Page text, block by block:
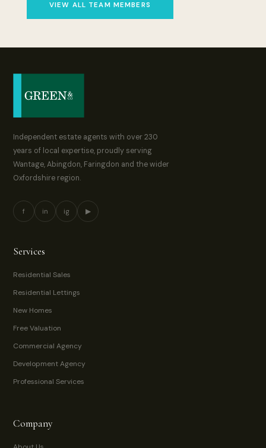
VIEW ALL TEAM MEMBERS
Independent estate agents with over 230
years of local expertise, proudly serving
Wantage, Abingdon, Faringdon and the wider
Oxfordshire region.
f in ig ▶
Services
Residential Sales
Residential Lettings
New Homes
Free Valuation
Commercial Agency
Development Agency
Professional Services
Company